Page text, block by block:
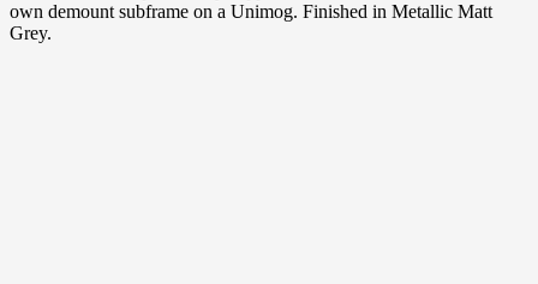
own demount subframe on a Unimog. Finished in Metallic Matt
Grey.